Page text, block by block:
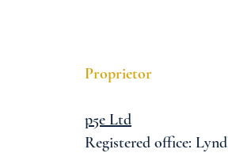
Proprietor
p5e Ltd
Registered office: